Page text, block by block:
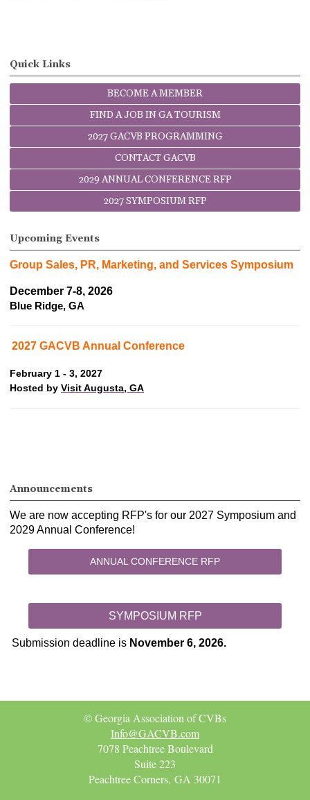
Quick Links
BECOME A MEMBER
FIND A JOB IN GA TOURISM
2027 GACVB PROGRAMMING
CONTACT GACVB
2029 ANNUAL CONFERENCE RFP
2027 SYMPOSIUM RFP
Upcoming Events
Group Sales, PR, Marketing, and Services Symposium
December 7-8, 2026
Blue Ridge, GA
2027 GACVB Annual Conference
February 1 - 3, 2027
Hosted by Visit Augusta, GA
Announcements
We are now accepting RFP's for our 2027 Symposium and
2029 Annual Conference!
ANNUAL CONFERENCE RFP
SYMPOSIUM RFP
Submission deadline is November 6, 2026.
© Georgia Association of CVBs
Info@GACVB.com
7078 Peachtree Boulevard
Suite 223
Peachtree Corners, GA 30071